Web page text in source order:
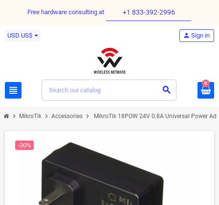
Free hardware consulting at +1 833-392-2996
USD US$
view_headline search
person Sign in
0
chevron_right MikroTik chevron_right Accessories chevron_right MikroTik 18POW 24V 0.8A Universal Power
-30%